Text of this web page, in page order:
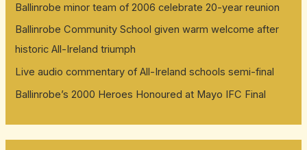
Ballinrobe minor team of 2006 celebrate 20-year reunion
Ballinrobe Community School given warm welcome after
historic All-Ireland triumph
Live audio commentary of All-Ireland schools semi-final
Ballinrobe’s 2000 Heroes Honoured at Mayo IFC Final